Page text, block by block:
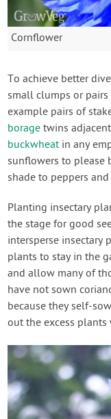
Cornflower
To achieve better
small clumps or
example pairs of
borage twins
buckwheatin any
sunflowers to please
shade to peppers
Planting insectary
the stage for good
intersperse insectary
plants to stay in the
and allow many of
have not sown
because they self-
out the excess